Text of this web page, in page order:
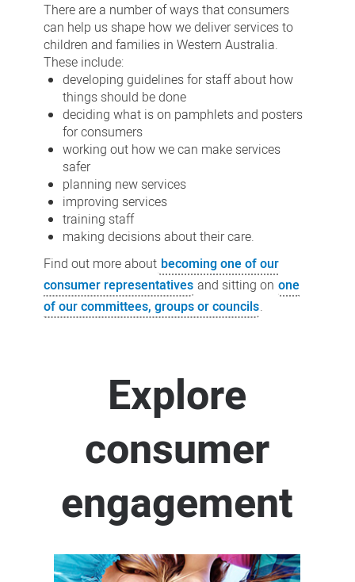
There are a number of ways that consumers
can help us shape how we deliver services to
children and families in Western Australia.
These include:
developing guidelines for staff about how
things should be done
deciding what is on pamphlets and posters
for consumers
working out how we can make services
safer
planning new services
improving services
training staff
making decisions about their care.
Find out more about becoming one of our
consumer representatives and sitting on one
of our committees, groups or councils.
Explore
consumer
engagement